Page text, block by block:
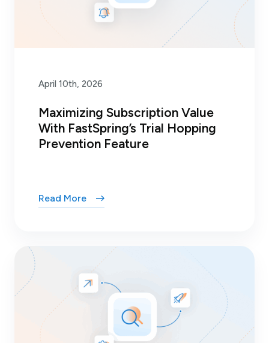
April 10th, 2026
Maximizing Subscription Value
With FastSpring’s Trial Hopping
Prevention Feature
Read More